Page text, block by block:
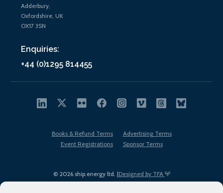
Adderbury,
Oxfordshire, UK
OX17 3SN
Enquiries:
+44 (0)1295 814455
© 2026 ship.energy ltd. |Designed by TFA
Books & Refund Terms
Advertising Terms
Event Registrations
Sponsor Terms